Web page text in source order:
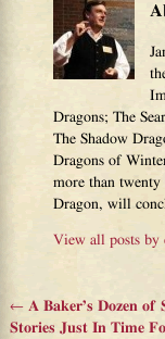
Dragons; The
The Shadow
Dragons of
more than twenty
Dragon, will
View all posts by
Post navigation
←A Baker’s Dozen of
Stories Just In Time